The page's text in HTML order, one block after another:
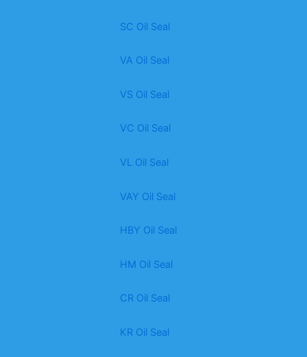
SC Oil Seal
VA Oil Seal
VS Oil Seal
VC Oil Seal
VL Oil Seal
VAY Oil Seal
HBY Oil Seal
HM Oil Seal
CR Oil Seal
KR Oil Seal